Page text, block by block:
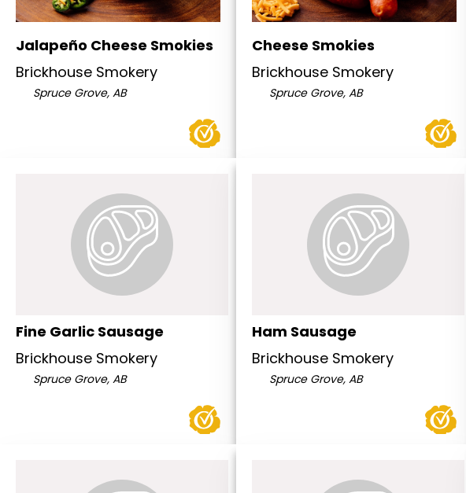
Jalapeño Cheese Smokies
Brickhouse Smokery
Spruce Grove, AB
Cheese Smokies
Brickhouse Smokery
Spruce Grove, AB
Fine Garlic Sausage
Brickhouse Smokery
Spruce Grove, AB
Ham Sausage
Brickhouse Smokery
Spruce Grove, AB